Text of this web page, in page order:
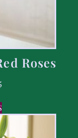
Roses